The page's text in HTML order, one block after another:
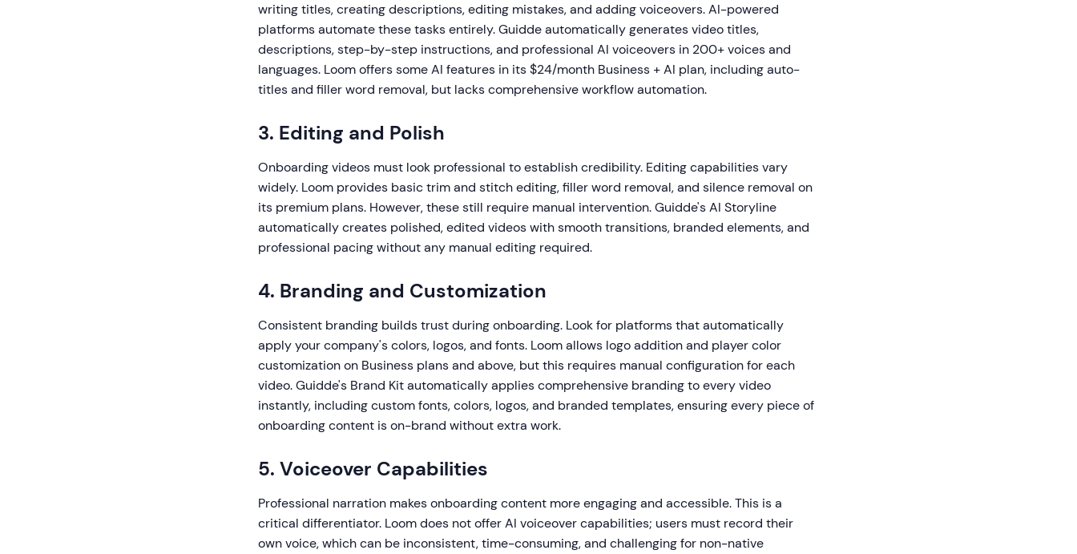
writing titles, creating descriptions, editing mistakes, and adding voiceovers. AI-powered
platforms automate these tasks entirely. Guidde automatically generates video titles,
descriptions, step-by-step instructions, and professional AI voiceovers in 200+ voices and
languages. Loom offers some AI features in its $24/month Business + AI plan, including auto-
titles and filler word removal, but lacks comprehensive workflow automation.
3. Editing and Polish
Onboarding videos must look professional to establish credibility. Editing capabilities vary
widely. Loom provides basic trim and stitch editing, filler word removal, and silence removal on
its premium plans. However, these still require manual intervention. Guidde's AI Storyline
automatically creates polished, edited videos with smooth transitions, branded elements, and
professional pacing without any manual editing required.
4. Branding and Customization
Consistent branding builds trust during onboarding. Look for platforms that automatically
apply your company's colors, logos, and fonts. Loom allows logo addition and player color
customization on Business plans and above, but this requires manual configuration for each
video. Guidde's Brand Kit automatically applies comprehensive branding to every video
instantly, including custom fonts, colors, logos, and branded templates, ensuring every piece of
onboarding content is on-brand without extra work.
5. Voiceover Capabilities
Professional narration makes onboarding content more engaging and accessible. This is a
critical differentiator. Loom does not offer AI voiceover capabilities; users must record their
own voice, which can be inconsistent, time-consuming, and challenging for non-native